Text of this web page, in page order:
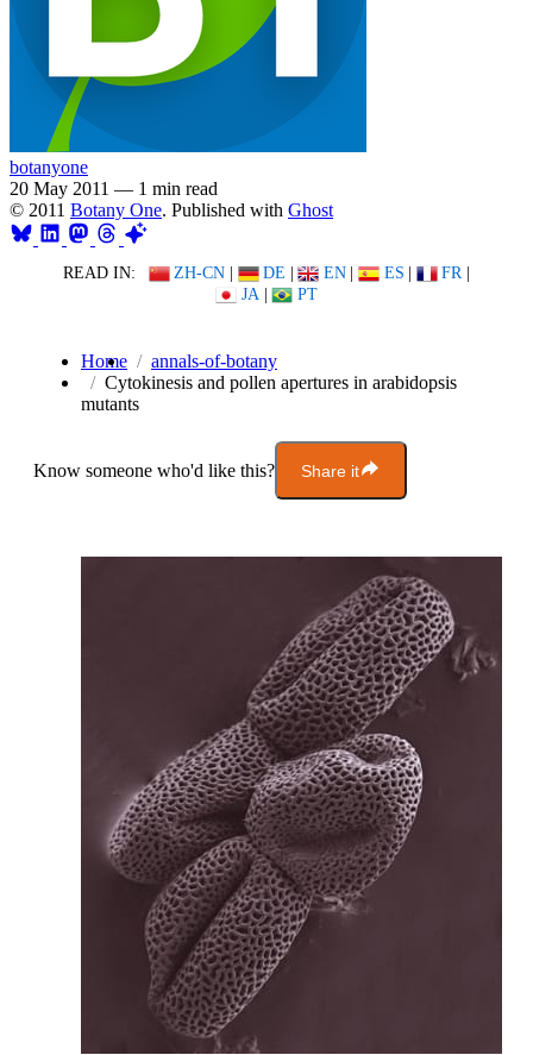
botanyone
20 May 2011 — 1 min read
© 2011 Botany One. Published with Ghost
READ IN: ZH-CN | DE | EN | ES | FR |
JA | PT
Home
annals-of-botany
Cytokinesis and pollen apertures in arabidopsis
mutants
Know someone who'd like this? Share it